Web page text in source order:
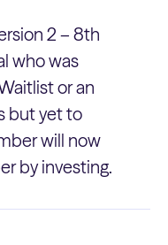
2 – 8th
who was
or an
but yet to
will now
by investing.